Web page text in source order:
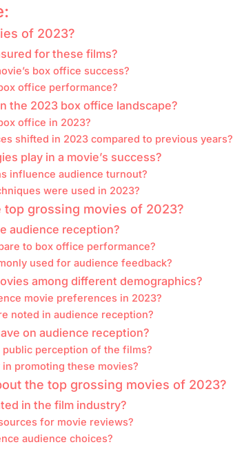
of 2023?
for these films?
box office success?
office performance?
the 2023 box office landscape?
office in 2023?
shifted in 2023 compared to previous years?
play in a movie’s success?
influence audience turnout?
were used in 2023?
grossing movies of 2023?
audience reception?
to box office performance?
used for audience feedback?
among different demographics?
movie preferences in 2023?
noted in audience reception?
on audience reception?
perception of the films?
promoting these movies?
the top grossing movies of 2023?
in the film industry?
for movie reviews?
audience choices?